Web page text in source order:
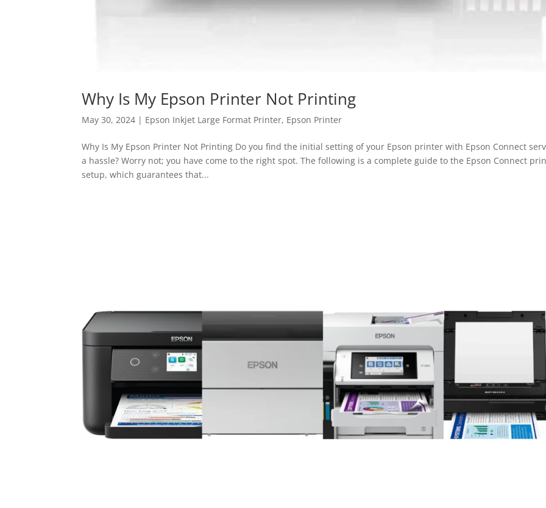
Why Is My Epson Printer Not Printing
May 30, 2024 | Epson Inkjet Large Format Printer, Epson Printer
Why Is My Epson Printer Not Printing Do you find the initial setting of your Epson printer with Epson Connect
a hassle? Worry not; you have come to the right spot. The following is a complete guide to the Epson Connect
setup, which guarantees that...